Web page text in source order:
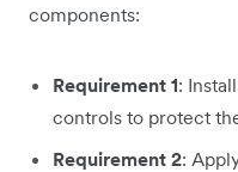
components:
Requirement 1:
controls to protect
Requirement 2: